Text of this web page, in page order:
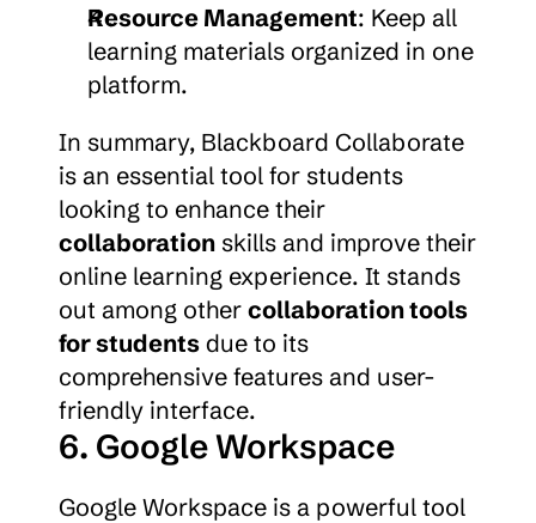
Resource Management: Keep all
learning materials organized in one
platform.
In summary, Blackboard Collaborate
is an essential tool for students
collaboration skills and improve their
online learning experience. It stands
out among other collaboration tools
for students due to its
comprehensive features and user-
friendly interface.
6. Google Workspace
Google Workspace is a powerful tool